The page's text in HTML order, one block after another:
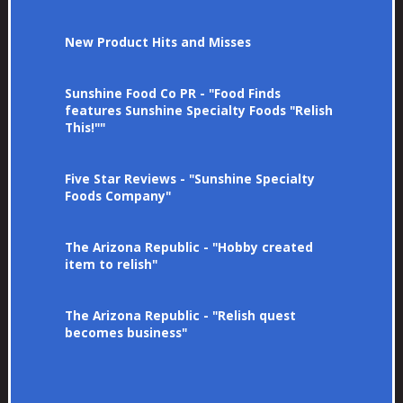
New Product Hits and Misses
Sunshine Food Co PR - "Food Finds
features Sunshine Specialty Foods "Relish
This!""
Five Star Reviews - "Sunshine Specialty
Foods Company"
The Arizona Republic - "Hobby created
item to relish"
The Arizona Republic - "Relish quest
becomes business"